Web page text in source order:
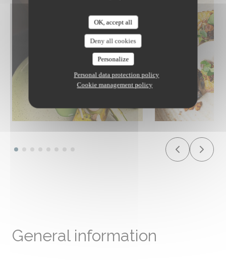
OK, accept all
Deny all cookies
Personalize
Personal data protection policy
Cookie management policy
General information